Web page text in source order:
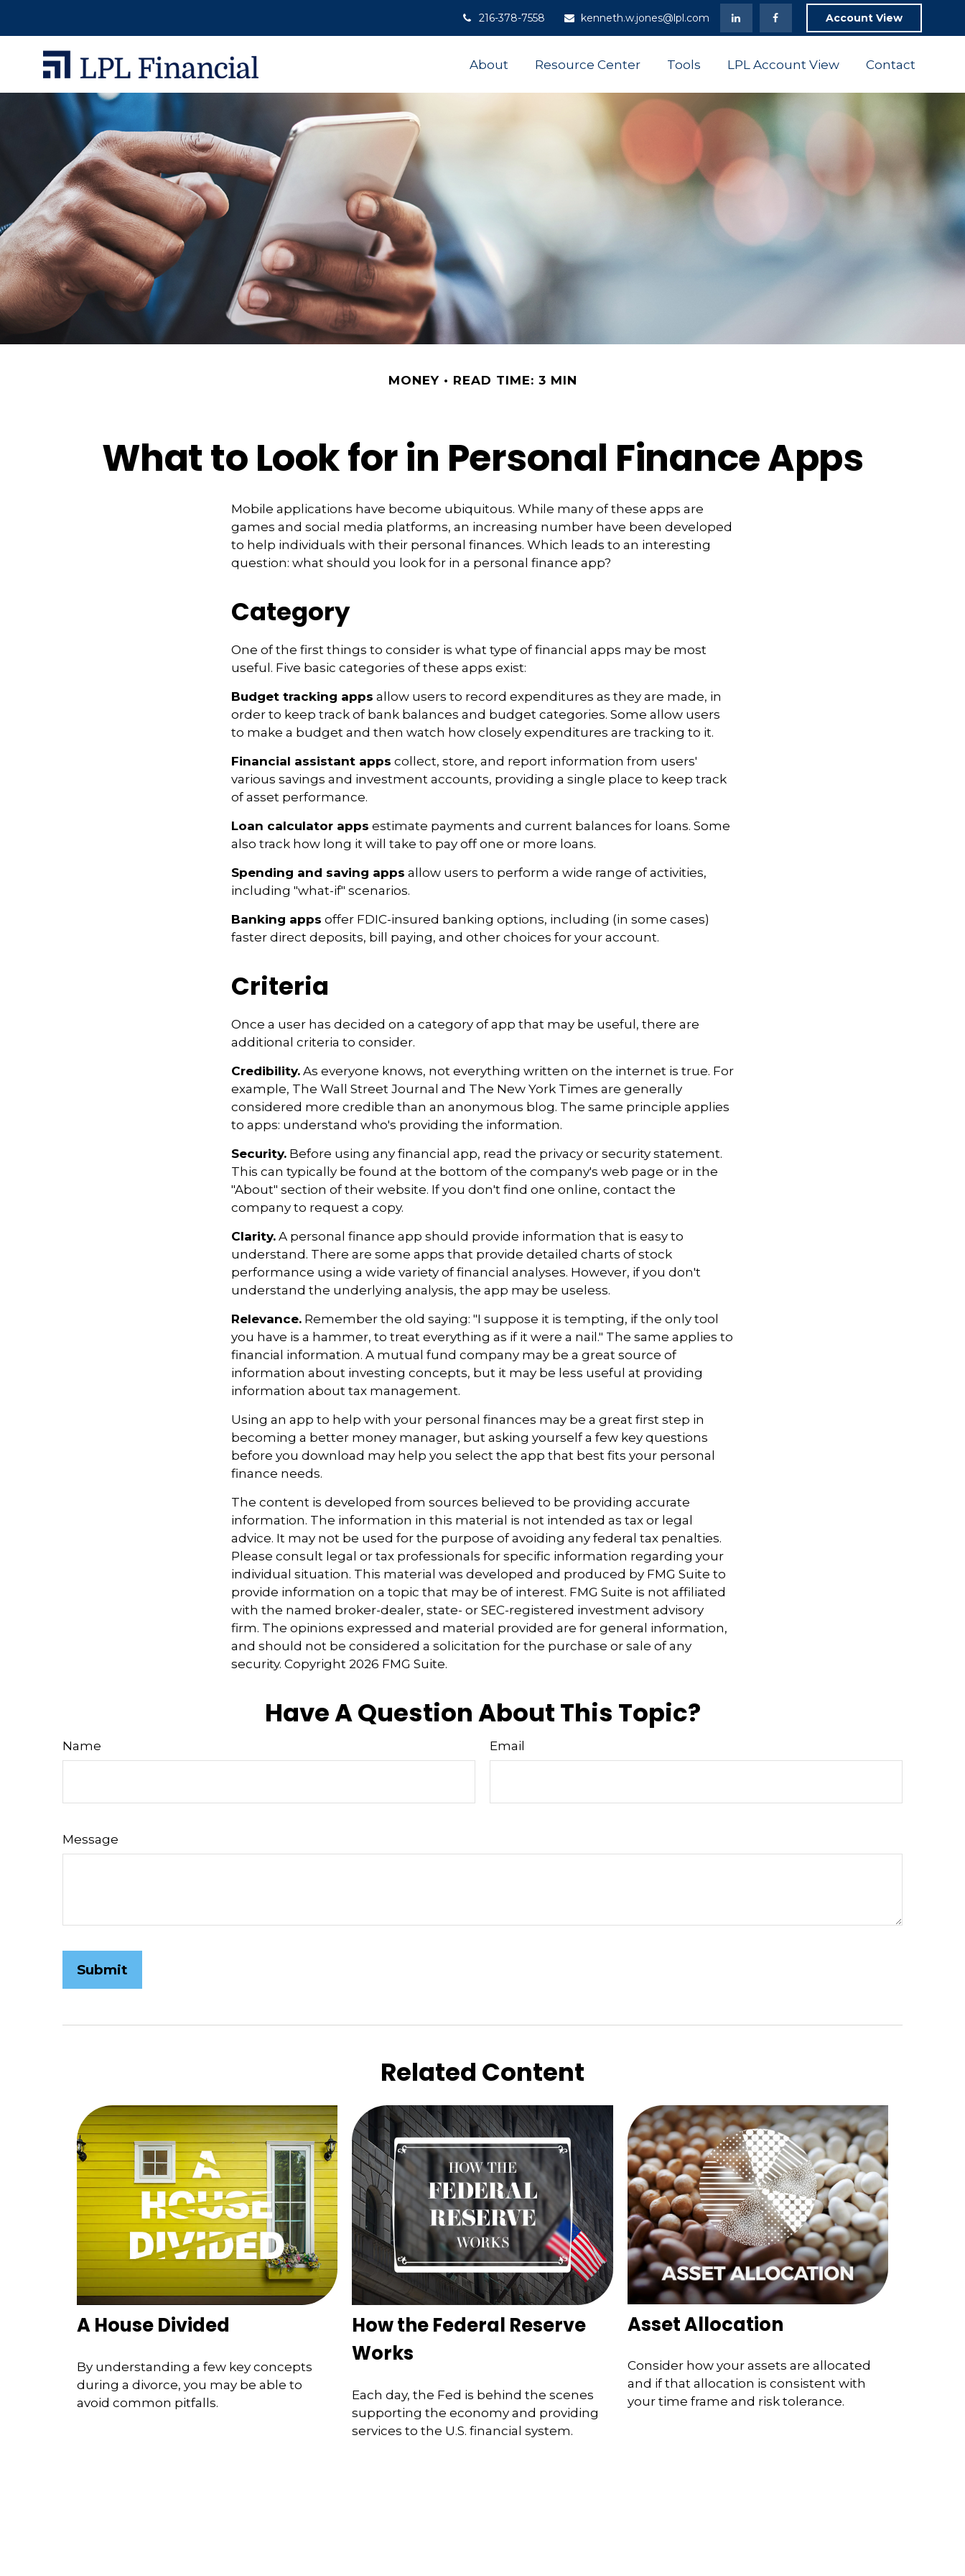
216-378-7558 kenneth.w.jones@lpl.com Account View
About Resource Center Tools LPL Account View Contact
MONEY READ TIME: 3 MIN
What to Look for in Personal Finance Apps
Mobile applications have become ubiquitous. While many of these apps are
games and social media platforms, an increasing number have been developed
to help individuals with their personal finances. Which leads to an interesting
question: what should you look for in a personal finance app?
Category
One of the first things to consider is what type of financial apps may be most
useful. Five basic categories of these apps exist:
Budget tracking apps allow users to record expenditures as they are made, in
order to keep track of bank balances and budget categories. Some allow users
to make a budget and then watch how closely expenditures are tracking to it.
Financial assistant apps collect, store, and report information from users'
various savings and investment accounts, providing a single place to keep track
of asset performance.
Loan calculator apps estimate payments and current balances for loans. Some
also track how long it will take to pay off one or more loans.
Spending and saving apps allow users to perform a wide range of activities,
including "what-if" scenarios.
Banking apps offer FDIC-insured banking options, including (in some cases)
faster direct deposits, bill paying, and other choices for your account.
Criteria
Once a user has decided on a category of app that may be useful, there are
additional criteria to consider.
Credibility. As everyone knows, not everything written on the internet is true. For
example, The Wall Street Journal and The New York Times are generally
considered more credible than an anonymous blog. The same principle applies
to apps: understand who's providing the information.
Security. Before using any financial app, read the privacy or security statement.
This can typically be found at the bottom of the company's web page or in the
"About" section of their website. If you don't find one online, contact the
company to request a copy.
Clarity. A personal finance app should provide information that is easy to
understand. There are some apps that provide detailed charts of stock
performance using a wide variety of financial analyses. However, if you don't
understand the underlying analysis, the app may be useless.
Relevance. Remember the old saying: "I suppose it is tempting, if the only tool
you have is a hammer, to treat everything as if it were a nail." The same applies to
financial information. A mutual fund company may be a great source of
information about investing concepts, but it may be less useful at providing
information about tax management.
Using an app to help with your personal finances may be a great first step in
becoming a better money manager, but asking yourself a few key questions
before you download may help you select the app that best fits your personal
finance needs.
The content is developed from sources believed to be providing accurate
information. The information in this material is not intended as tax or legal
advice. It may not be used for the purpose of avoiding any federal tax penalties.
Please consult legal or tax professionals for specific information regarding your
individual situation. This material was developed and produced by FMG Suite to
provide information on a topic that may be of interest. FMG Suite is not affiliated
with the named broker-dealer, state- or SEC-registered investment advisory
firm. The opinions expressed and material provided are for general information,
and should not be considered a solicitation for the purchase or sale of any
security. Copyright 2026 FMG Suite.
Have A Question About This Topic?
Name Email
Message
Related Content
A House Divided
By understanding a few key concepts
during a divorce, you may be able to
avoid common pitfalls.
How the Federal Reserve
Works
Each day, the Fed is behind the scenes
supporting the economy and providing
services to the U.S. financial system.
Asset Allocation
Consider how your assets are allocated
and if that allocation is consistent with
your time frame and risk tolerance.